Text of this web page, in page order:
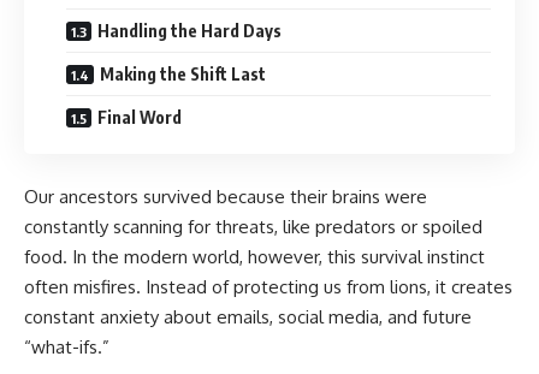
Handling the Hard Days
Making the Shift Last
Final Word
Our ancestors survived because their brains were
constantly scanning for threats, like predators or spoiled
food. In the modern world, however, this survival instinct
often misfires. Instead of protecting us from lions, it creates
constant anxiety about emails, social media, and future
“what-ifs.”